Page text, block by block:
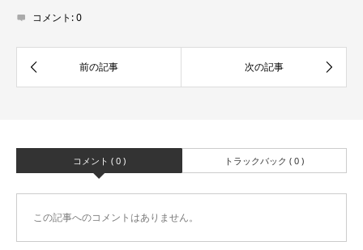
コメント:0
コメント ( 0 ) トラックバック ( 0 )
この記事へのコメントはありません。